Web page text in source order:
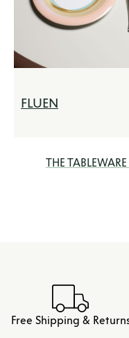
FLUEN
THE
Free Shipping &